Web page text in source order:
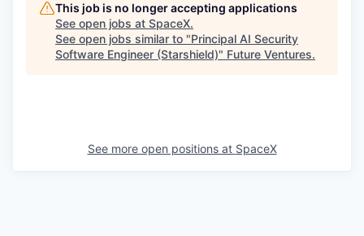
This job is no longer accepting applications
See open jobs at SpaceX.
See open jobs similar to "Principal AI Security
Software Engineer (Starshield)" Future Ventures.
See more open positions at SpaceX